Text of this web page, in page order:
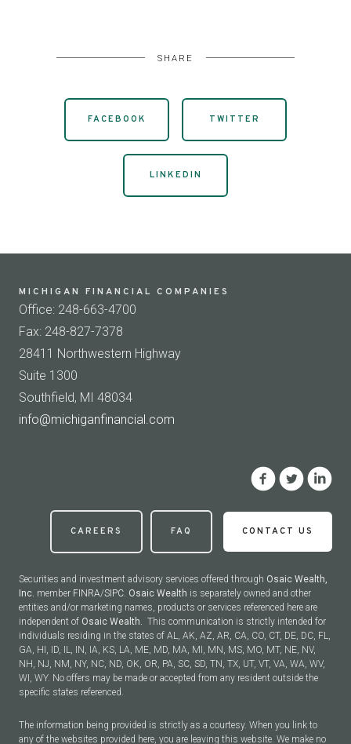
SHARE
FACEBOOK TWITTER
LINKEDIN
MICHIGAN FINANCIAL COMPANIES
Office: 248-663-4700
Fax: 248-827-7378
28411 Northwestern Highway
Suite 1300
Southfield, MI 48034
info@michiganfinancial.com
CAREERS FAQ CONTACT US
Securities and investment advisory services offered through Osaic Wealth,
Inc. member FINRA/SIPC. Osaic Wealth is separately owned and other
entities and/or marketing names, products or services referenced here are
independent of Osaic Wealth. This communication is strictly intended for
individuals residing in the states of AL, AK, AZ, AR, CA, CO, CT, DE, DC, FL,
GA, HI, ID, IL, IN, IA, KS, LA, ME, MD, MA, MI, MN, MS, MO, MT, NE, NV,
NH, NJ, NM, NY, NC, ND, OK, OR, PA, SC, SD, TN, TX, UT, VT, VA, WA, WV,
WI, WY. No offers may be made or accepted from any resident outside the
specific states referenced.
The information being provided is strictly as a courtesy. When you link to
any of the websites provided here, you are leaving this website. We make no